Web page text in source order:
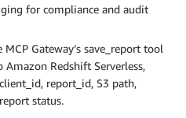
for compliance and audit
MCP Gateway’s save_report tool
Amazon Redshift Serverless,
report_id, S3 path,
status.